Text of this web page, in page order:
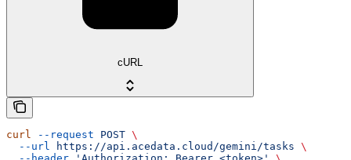
cURL
curl --request POST \
  --url
https://api.acedata.cloud/gemini/tasks \